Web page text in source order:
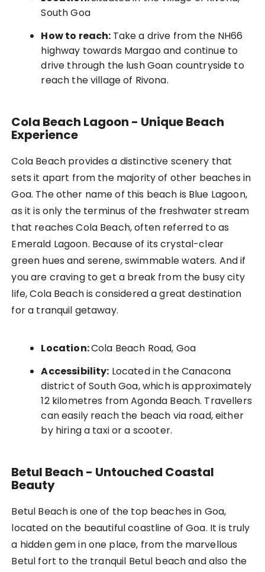
South Goa
How to reach: Take a drive from the NH66
highway towards Margao and continue to
drive through the lush Goan countryside to
reach the village of Rivona.
Cola Beach Lagoon - Unique Beach
Experience
Cola Beach provides a distinctive scenery that
sets it apart from the majority of other beaches in
Goa. The other name of this beach is Blue Lagoon,
as it is only the terminus of the freshwater stream
that reaches Cola Beach, often referred to as
Emerald Lagoon. Because of its crystal-clear
green hues and serene, swimmable waters. And if
you are craving to get a break from the busy city
life, Cola Beach is considered a great destination
for a tranquil getaway.
Location:Cola Beach Road, Goa
Accessibility: Located in the Canacona
district of South Goa, which is approximately
12 kilometres from Agonda Beach. Travellers
can easily reach the beach via road, either
by hiring a taxi or a scooter.
Betul Beach - Untouched Coastal
Beauty
Betul Beach is one of the top beaches in Goa,
located on the beautiful coastline of Goa. It is truly
a hidden gem in one place, from the marvellous
Betul fort to the tranquil Betul beach and also the